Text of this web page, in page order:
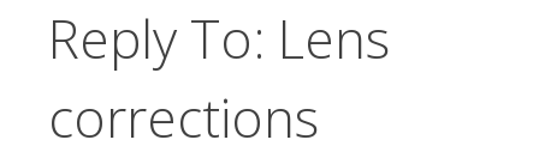
Reply To: Lens
corrections